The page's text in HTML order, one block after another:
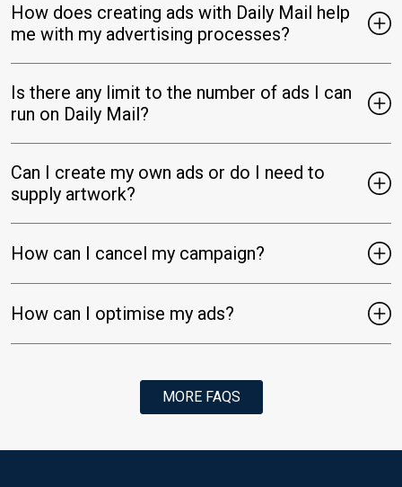
How does creating ads with Daily Mail help
me with my advertising processes?
Is there any limit to the number of ads I can
run on Daily Mail?
Can I create my own ads or do I need to
supply artwork?
How can I cancel my campaign?
How can I optimise my ads?
MORE FAQS